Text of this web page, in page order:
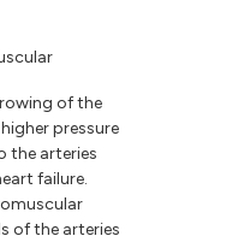
of the
pressure
the arteries
failure.
of the arteries